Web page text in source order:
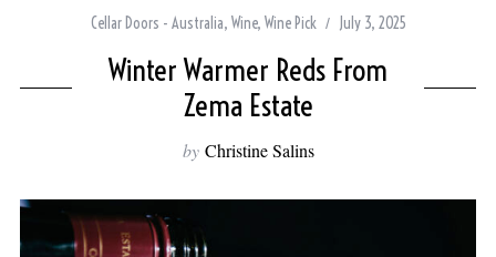
Cellar Doors - Australia, Wine, Wine Pick July 3, 2025
Winter Warmer Reds From
Zema Estate
by Christine Salins